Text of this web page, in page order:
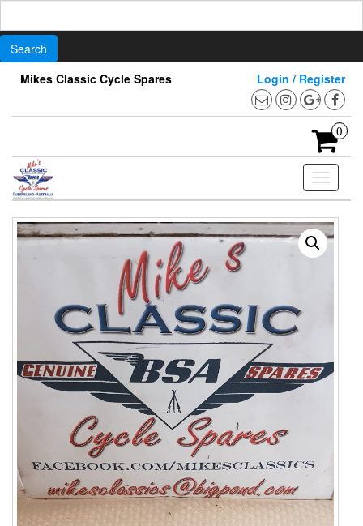
content
Mikes Classic Cycle Spares Login / Register
0
Toggle